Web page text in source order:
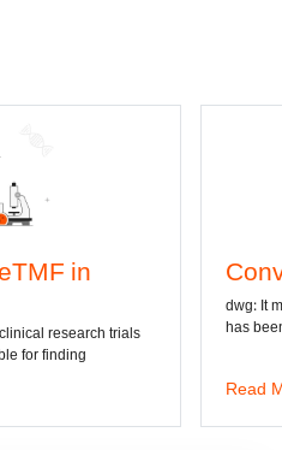
Convert DWG to
dwg: It means a drawing file save
has been the standard format of 2D